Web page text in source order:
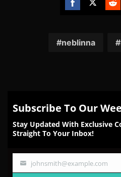
FacebookTwitter
neblinna
Subscribe To Our
Stay Updated With Exclusive
Straight To Your Inbox!
Your
johnsmith@example.com